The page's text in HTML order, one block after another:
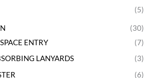
(5)
(30)
ENTRY
(7)
LANYARDS
(3)
(6)